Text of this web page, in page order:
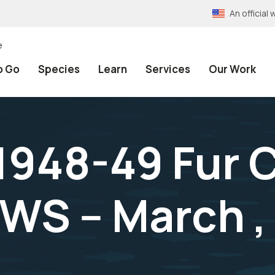
An official
Go Species Learn Services Our Work
49 Fur
-- March